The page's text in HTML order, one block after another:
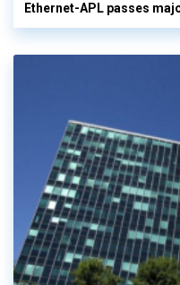
Ethernet-APL passes